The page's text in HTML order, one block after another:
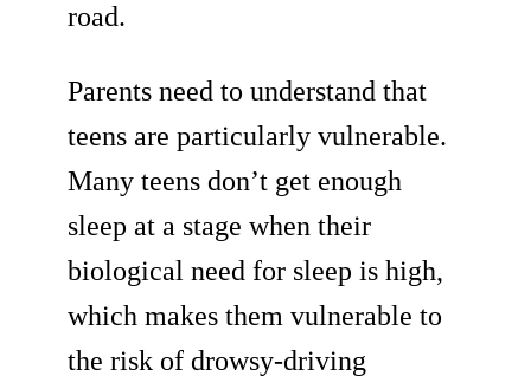
road.
Parents need to understand that
teens are particularly vulnerable.
Many teens don’t get enough
sleep at a stage when their
biological need for sleep is high,
which makes them vulnerable to
the risk of drowsy-driving